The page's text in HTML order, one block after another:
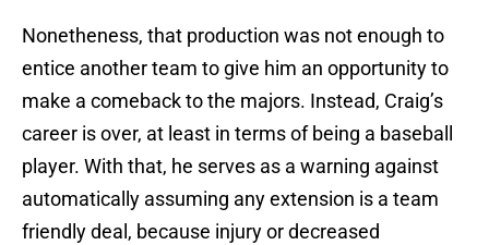
Nonetheness, that production was not enough to
entice another team to give him an opportunity to
make a comeback to the majors. Instead, Craig’s
career is over, at least in terms of being a baseball
player. With that, he serves as a warning against
automatically assuming any extension is a team
friendly deal, because injury or decreased